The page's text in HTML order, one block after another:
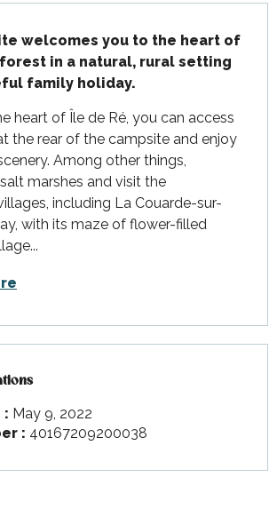
welcomes you to the heart of
in a natural, rural setting
family holiday.
heart of Île de Ré, you can access
the rear of the campsite and enjoy
Among other things,
marshes and visit the
including La Couarde-sur-
with its maze of flower-filled
: May 9, 2022
: 40167209200038